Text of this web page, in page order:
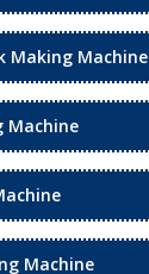
Making Machine
Machine
Machine